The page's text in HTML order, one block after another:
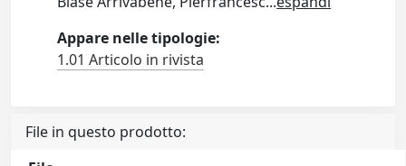
Appare nelle tipologie:
1.01 Articolo in rivista
File in questo prodotto: